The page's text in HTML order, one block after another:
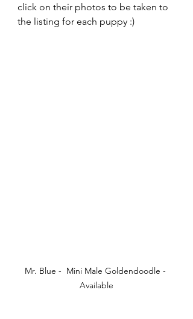
click on their photos to be taken to
the listing for each puppy :)
Mr. Blue -  Mini Male Goldendoodle -
Available